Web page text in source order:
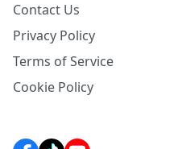
Contact Us
Privacy Policy
Terms of Service
Cookie Policy